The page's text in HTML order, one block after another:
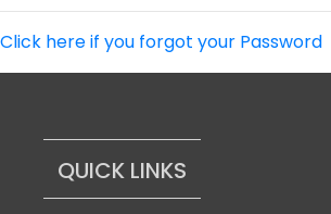
Click here if you forgot your Password
QUICK LINKS